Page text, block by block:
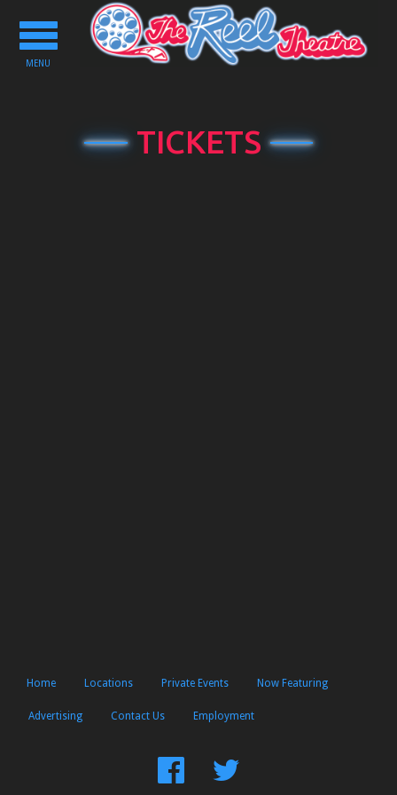
Toggle
navigation
MENU
TICKETS
Home Locations Private Events Now Featuring
Advertising Contact Us Employment
FindFollow